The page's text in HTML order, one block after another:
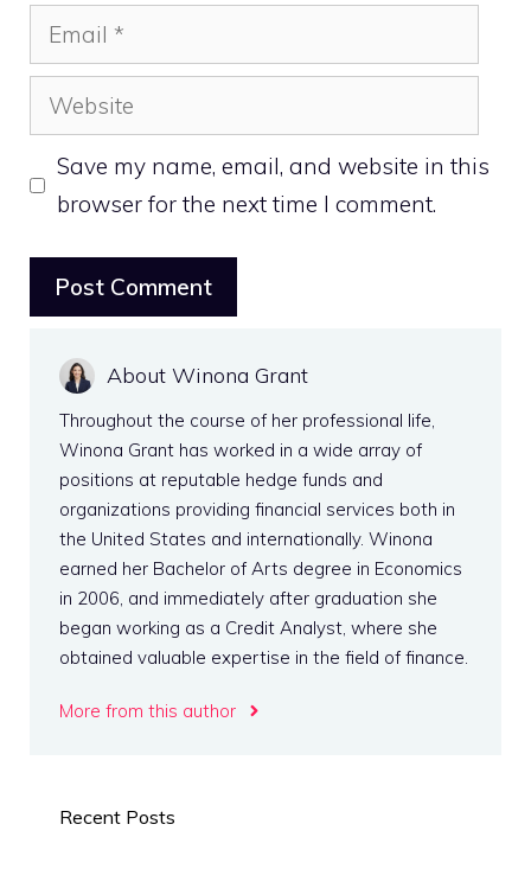
Email
Website
Save my name, email, and website in this
browser for the next time I comment.
About Winona Grant
Throughout the course of her professional life,
Winona Grant has worked in a wide array of
positions at reputable hedge funds and
organizations providing financial services both in
the United States and internationally. Winona
earned her Bachelor of Arts degree in Economics
in 2006, and immediately after graduation she
began working as a Credit Analyst, where she
obtained valuable expertise in the field of finance.
More from this author
Recent Posts